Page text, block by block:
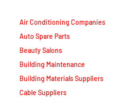
Air Conditioning Companies
Auto Spare Parts
Beauty Salons
Building Maintenance
Building Materials Suppliers
Cable Suppliers